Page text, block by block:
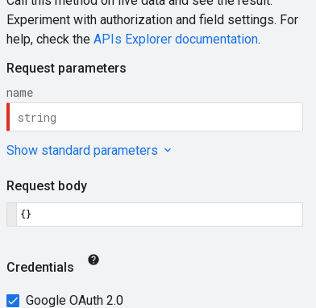
Request body
Response body
Authorization
Send feedback
the grant is in a
*/locations/*/en